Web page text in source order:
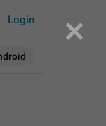
Login